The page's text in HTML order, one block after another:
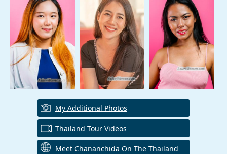
My Additional Photos
Thailand Tour Videos
Meet Chananchida On The Thailand